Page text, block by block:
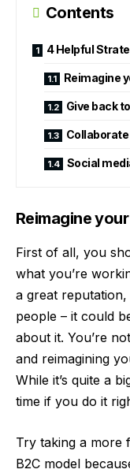
Contents
4 Helpful
Reimagine
Give back
Collaborate
Social
Reimagine
First of all, you
what you’re
a great reputation,
people – it could
about it. You’re
and reimagining
While it’s quite a
time if you do it
Try taking a more
B2C model